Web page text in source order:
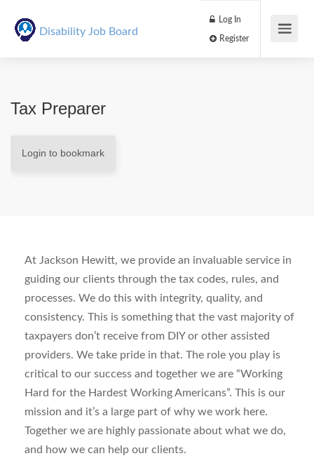
Disability Job Board
Log In
Tax Preparer
Login to bookmark
At Jackson Hewitt, we provide an invaluable service in
guiding our clients through the tax codes, rules, and
processes. We do this with integrity, quality, and
consistency. This is something that the vast majority of
taxpayers don’t receive from DIY or other assisted
providers. We take pride in that. The role you play is
critical to our success and together we are “Working
Hard for the Hardest Working Americans”. This is our
mission and it’s a large part of why we work here.
Together we are highly passionate about what we do,
and how we can help our clients.